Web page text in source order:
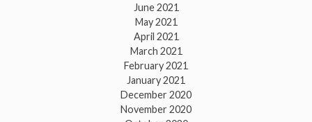
June 2021
May 2021
April 2021
March 2021
February 2021
January 2021
December 2020
November 2020